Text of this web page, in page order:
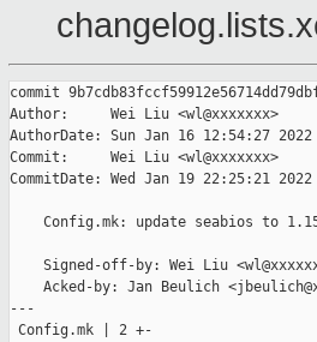
commit
Author:     Wei Liu <wl@xxxxxxx>
AuthorDate: Sun Jan 16 12:54:27 2022
Commit:     Wei Liu <wl@xxxxxxx>
CommitDate: Wed Jan 19 22:25:21 2022
Config.mk: update seabios to
Signed-off-by: Wei Liu
Acked-by: Jan Beulich
---
Config.mk | 2 +-